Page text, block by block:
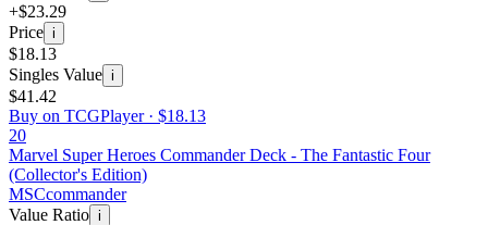
+$23.29
Price i
$18.13
Singles Value i
$41.42
Buy on TCGPlayer · $18.13
20
Marvel Super Heroes Commander Deck - The Fantastic Four
(Collector's Edition)
MSCcommander
Value Ratio i